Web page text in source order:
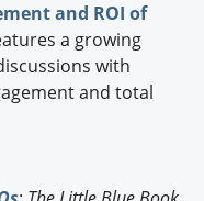
and ROI of
a growing
with
and total